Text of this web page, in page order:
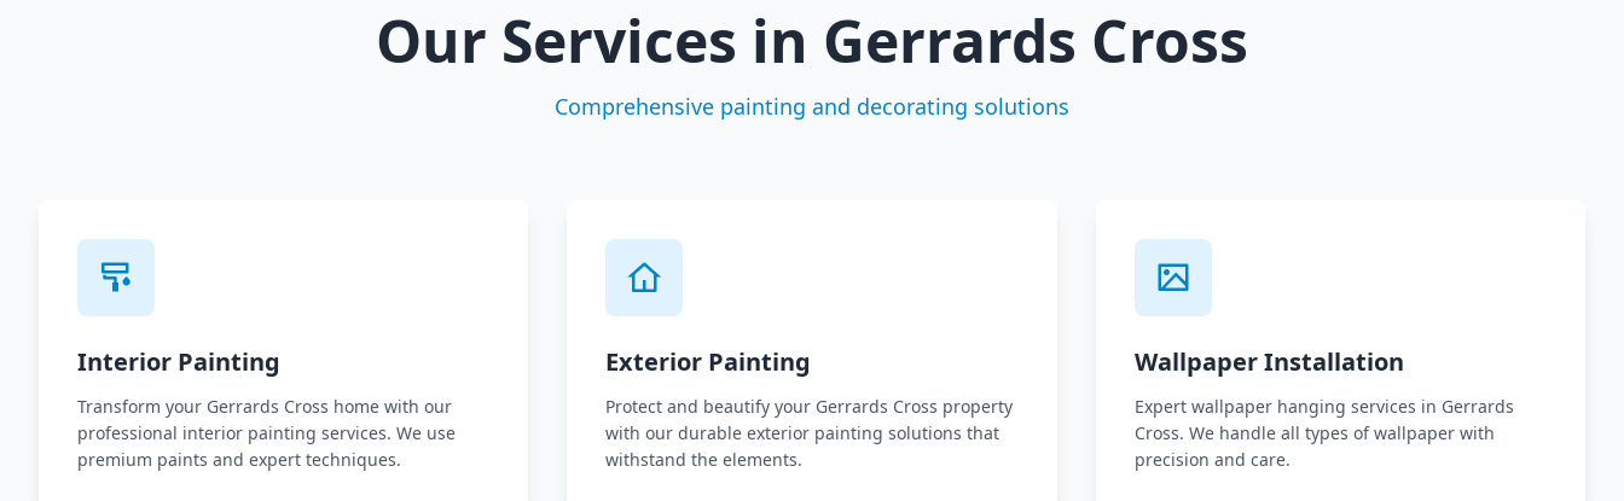
Our Services in Gerrards Cross
Comprehensive painting and decorating solutions
Interior Painting
Transform your Gerrards Cross home with our
professional interior painting services. We use
premium paints and expert techniques.
Exterior Painting
Protect and beautify your Gerrards Cross property
with our durable exterior painting solutions that
withstand the elements.
Wallpaper Installation
Expert wallpaper hanging services in Gerrards
Cross. We handle all types of wallpaper with
precision and care.